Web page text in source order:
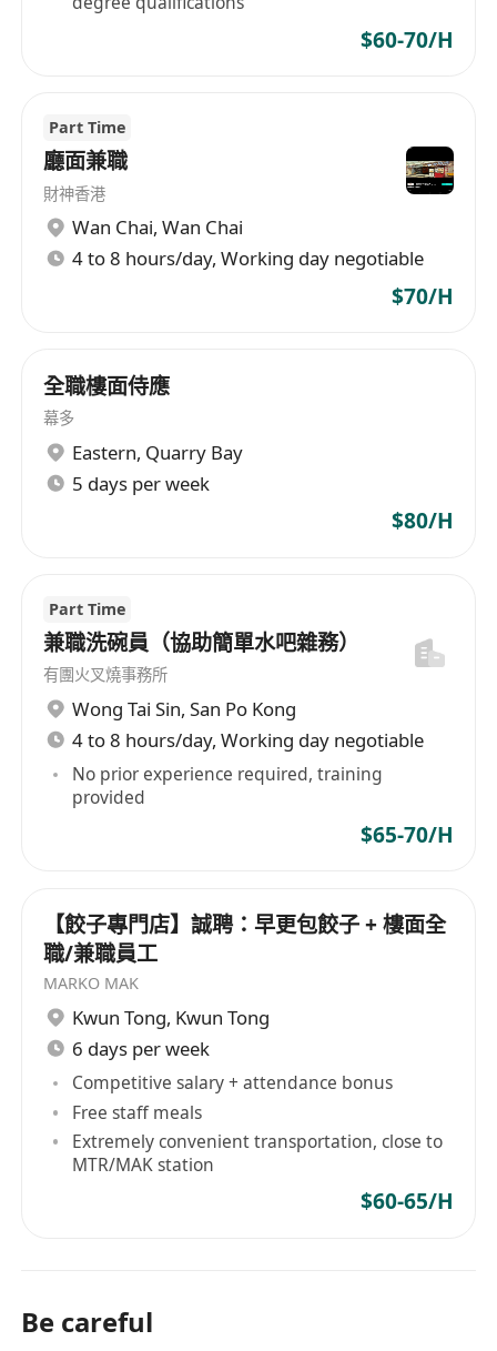
$60-70/H
Part Time
廳面兼職
財神香港
Wan Chai, Wan Chai
4 to 8 hours/day, Working day negotiable
$70/H
全職樓面侍應
幕多
Eastern, Quarry Bay
5 days per week
$80/H
Part Time
兼職洗碗員（協助簡單水吧雜務）
有團火叉燒事務所
Wong Tai Sin, San Po Kong
4 to 8 hours/day, Working day negotiable
No prior experience required, training
provided
$65-70/H
【餃子專門店】誠聘：早更包餃子 + 樓面全
職/兼職員工
MARKO MAK
Kwun Tong, Kwun Tong
6 days per week
Competitive salary + attendance bonus
Free staff meals
Extremely convenient transportation, close to
MTR/MAK station
$60-65/H
Be careful